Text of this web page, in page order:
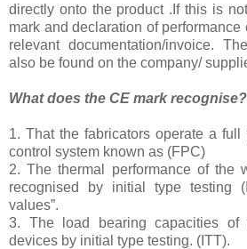
directly onto the product .If this is
mark and declaration of
relevant documentation/invoice.
also be found on the company/
What does the CE mark recognise?
1. That the fabricators operate a full
control system known as (FPC)
2. The thermal performance of the
recognised by initial type testing
values”.
3. The load bearing capacities of
devices by initial type testing. (ITT).